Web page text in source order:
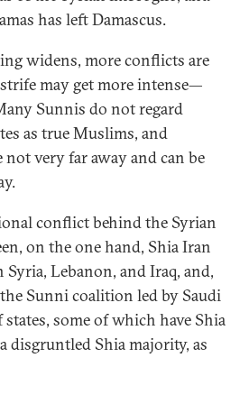
has left Damascus.
widens, more conflicts are
may get more intense—
Sunnis do not regard
as true Muslims, and
not very far away and can be
conflict behind the Syrian
on the one hand, Shia Iran
Lebanon, and Iraq, and,
Sunni coalition led by Saudi
some of which have Shia
disgruntled Shia majority, as